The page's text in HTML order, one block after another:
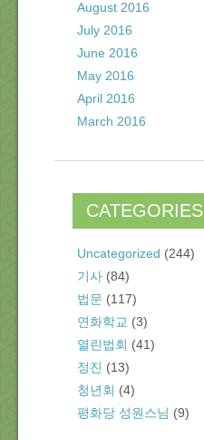
August 2016
July 2016
June 2016
May 2016
April 2016
March 2016
CATEGORIES
Uncategorized (244)
기사 (84)
법문 (117)
연화학교 (3)
열린법회 (41)
정진 (13)
청년회 (4)
평화당 성원스님 (9)